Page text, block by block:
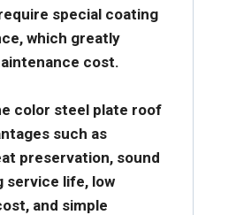
special coating
which greatly
cost.
color steel plate roof
such as
preservation, sound
service life, low
and simple